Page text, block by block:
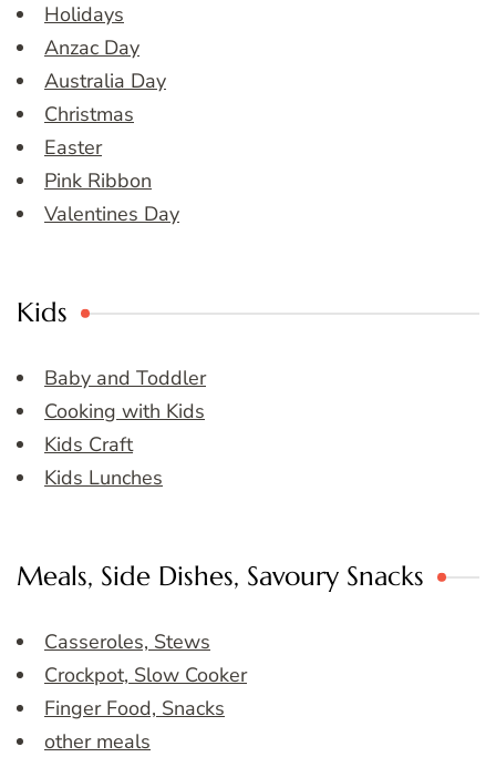
Holidays
Anzac Day
Australia Day
Christmas
Easter
Pink Ribbon
Valentines Day
Kids
Baby and Toddler
Cooking with Kids
Kids Craft
Kids Lunches
Meals, Side Dishes, Savoury Snacks
Casseroles, Stews
Crockpot, Slow Cooker
Finger Food, Snacks
other meals